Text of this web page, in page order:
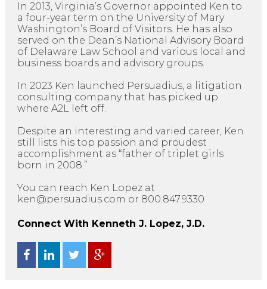
In 2013, Virginia’s Governor appointed Ken to
a four-year term on the University of Mary
Washington’s Board of Visitors. He has also
served on the Dean’s National Advisory Board
of Delaware Law School and various local and
business boards and advisory groups.
In 2023 Ken launched Persuadius, a litigation
consulting company that has picked up
where A2L left off.
Despite an interesting and varied career, Ken
still lists his top passion and proudest
accomplishment as “father of triplet girls
born in 2008.”
You can reach Ken Lopez at
ken@persuadius.com or 800.847.9330
Connect With Kenneth J. Lopez, J.D.